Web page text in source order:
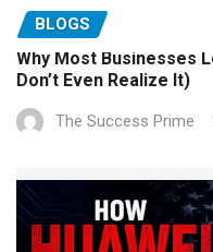
BLOGS
Why Most Businesses
Don’t Even Realize It)
The Success Prime